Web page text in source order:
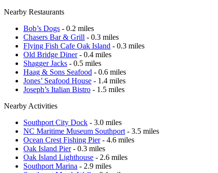
Nearby Restaurants
Bob’s Dogs - 0.2 miles
Chasers Bar & Grill - 0.3 miles
Flying Fish Cafe Oak Island - 0.3 miles
Old Bridge Diner- 0.4 miles
Shagger Jacks - 0.5 miles
Haag & Sons Seafood - 0.6 miles
Jones’ Seafood House - 1.4 miles
Joseph’s Italian Bistro - 1.5 miles
Nearby Activities
Southport City Dock - 3.0 miles
NC Maritime Museum Southport - 3.5 miles
Ocean Crest Fishing Pier- 4.6 miles
Oak Island Pier- 0.3 miles
Oak Island Lighthouse - 2.6 miles
Southport Marina - 2.9 miles